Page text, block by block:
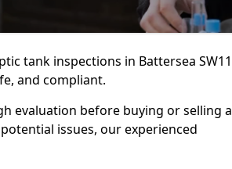
tank inspections in Battersea SW11
and compliant.
evaluation before buying or selling a
issues, our experienced